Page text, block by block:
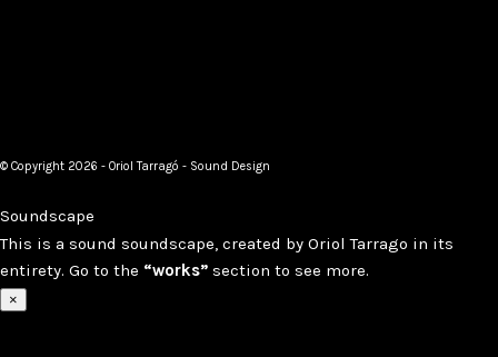
© Copyright 2026 - Oriol Tarragó - Sound Design
Soundscape
This is a sound soundscape, created by Oriol Tarrago in its
entirety. Go to the “works” section to see more.
×